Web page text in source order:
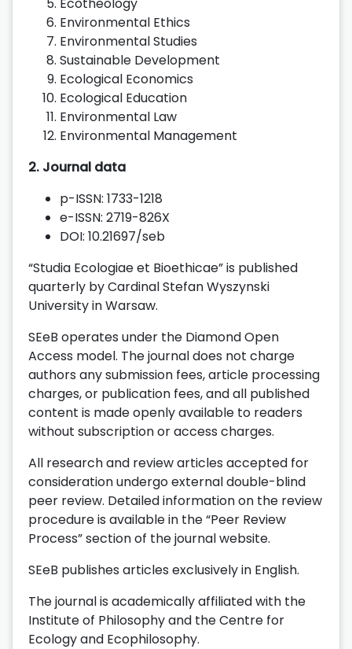
Environmental Ethics
Environmental Studies
Sustainable Development
Ecological Economics
Ecological Education
Environmental Law
Environmental Management
2. Journal data
p-ISSN: 1733-1218
e-ISSN: 2719-826X
DOI: 10.21697/seb
“Studia Ecologiae et Bioethicae” is published
quarterly by Cardinal Stefan Wyszynski
University in Warsaw.
SEeB operates under the Diamond Open
Access model. The journal does not charge
authors any submission fees, article processing
charges, or publication fees, and all published
content is made openly available to readers
without subscription or access charges.
All research and review articles accepted for
consideration undergo external double-blind
peer review. Detailed information on the review
procedure is available in the “Peer Review
Process” section of the journal website.
SEeB publishes articles exclusively in English.
The journal is academically affiliated with the
Institute of Philosophy and the Centre for
Ecology and Ecophilosophy.